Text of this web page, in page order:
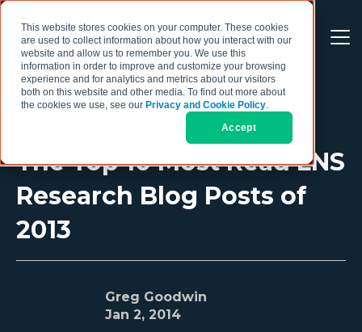
This website stores cookies on your computer. These cookies
are used to collect information about how you interact with our
website and allow us to remember you. We use this
information in order to improve and customize your browsing
experience and for analytics and metrics about our visitors
both on this website and other media. To find out more about
the cookies we use, see our Privacy and Cookie Policy.
Accept
The Top 10 Most Read LNS
Research Blog Posts of
2013
Greg Goodwin
Jan 2, 2014